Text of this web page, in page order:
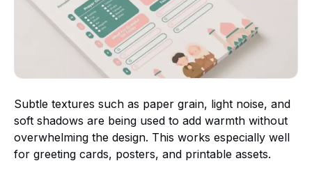
Subtle textures such as paper grain, light noise, and
soft shadows are being used to add warmth without
overwhelming the design. This works especially well
for greeting cards, posters, and printable assets.